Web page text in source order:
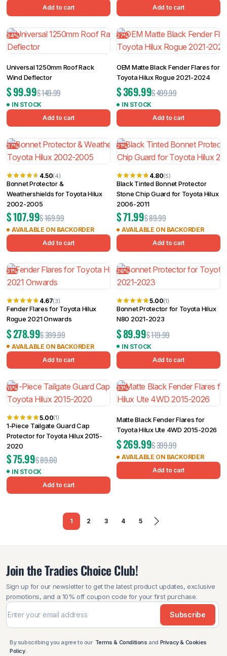
Add to cart Add to cart
34%
Universal 1250mm Roof Rack
Wind Deflector
$149.99
$99.99
IN STOCK
Add to cart
27%
OEM Matte Black Fender Flares for
Toyota Hilux Rogue 2021-2024
$499.99
$369.99
IN STOCK
Add to cart
37%
4.50(4)
Bonnet Protector &
Weathershields for Toyota Hilux
2002-2005
$169.99
$107.99
AVAILABLE ON BACKORDER
Add to cart
21%
4.80(5)
Black Tinted Bonnet Protector
Stone Chip Guard for Toyota Hilux
2006-2011
$89.99
$71.99
AVAILABLE ON BACKORDER
Add to cart
31%
4.67(3)
Fender Flares for Toyota Hilux
Rogue 2021 Onwards
$399.99
$278.99
AVAILABLE ON BACKORDER
Add to cart
26%
5.00(1)
Bonnet Protector for Toyota Hilux
N80 2021-2023
$119.99
$89.99
IN STOCK
Add to cart
15%
5.00(1)
1-Piece Tailgate Guard Cap
Protector for Toyota Hilux 2015-
2020
$89.00
$75.99
IN STOCK
Add to cart
33%
Matte Black Fender Flares for
Toyota Hilux Ute 4WD 2015-2026
$399.99
$269.99
AVAILABLE ON BACKORDER
Add to cart
1 2 3 4 5
Join the Tradies Choice Club!
Sign up for our newsletter to get the latest product updates, exclusive
promotions, and a 10% off coupon code for your first purchase.
Subscribe
By subscribing you agree to our Terms & Conditions and Privacy & Cookies
Policy.